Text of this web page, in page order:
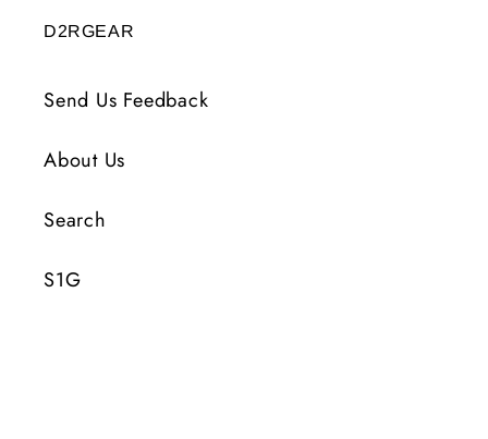
D2RGEAR
Send Us Feedback
About Us
Search
S1G